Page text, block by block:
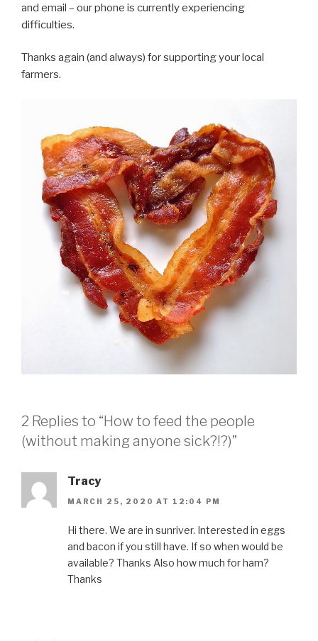
and email – our phone is currently experiencing
difficulties.
Thanks again (and always) for supporting your local
farmers.
2 Replies to “How to feed the people
(without making anyone sick?!?)”
Tracy
MARCH 25, 2020 AT 12:04 PM
Hi there. We are in sunriver. Interested in eggs
and bacon if you still have. If so when would be
available? Thanks Also how much for ham?
Thanks